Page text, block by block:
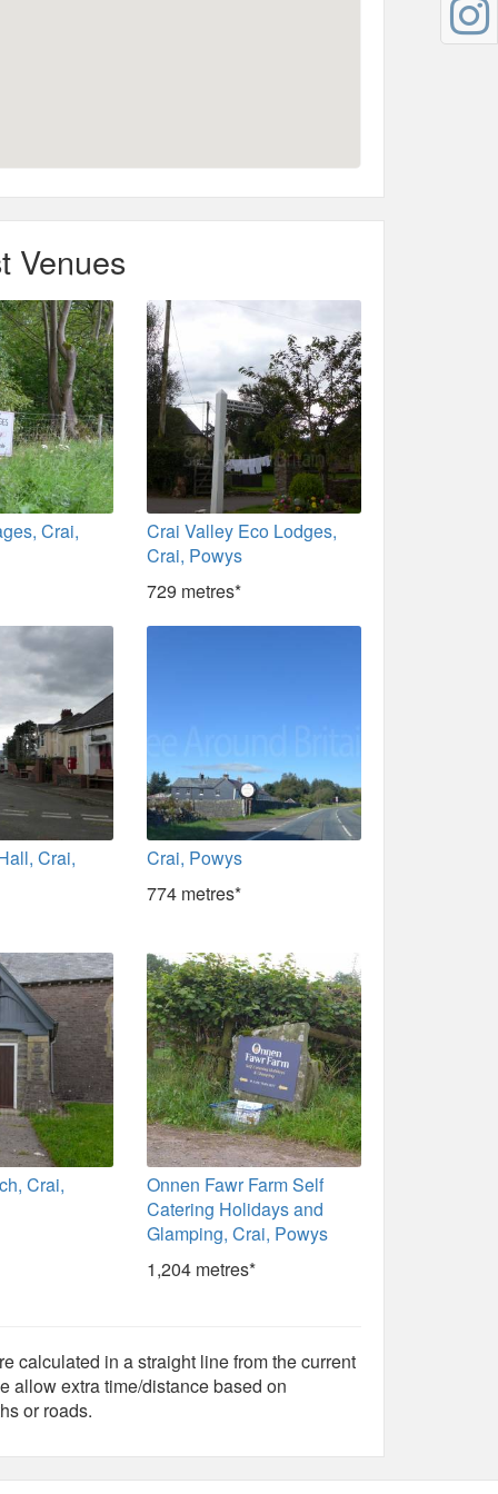
Venues
Crai,
Crai Valley Eco Lodges,
Crai, Powys
729 metres*
Crai,
Crai, Powys
774 metres*
Crai,
Onnen Fawr Farm Self
Catering Holidays and
Glamping, Crai, Powys
1,204 metres*
calculated in a straight line from the current
allow extra time/distance based on
or roads.